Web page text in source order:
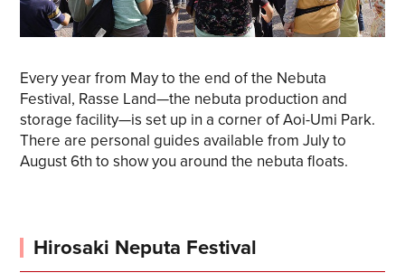
Every year from May to the end of the Nebuta
Festival, Rasse Land—the nebuta production and
storage facility—is set up in a corner of Aoi-Umi Park.
There are personal guides available from July to
August 6th to show you around the nebuta floats.
Hirosaki Neputa Festival